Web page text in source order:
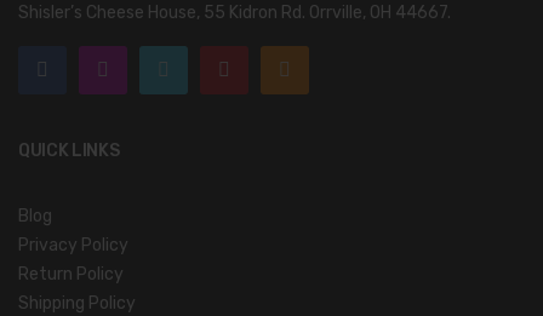
Shisler’s Cheese House, 55 Kidron Rd. Orrville, OH 44667.
QUICK LINKS
Blog
Privacy Policy
Return Policy
Shipping Policy